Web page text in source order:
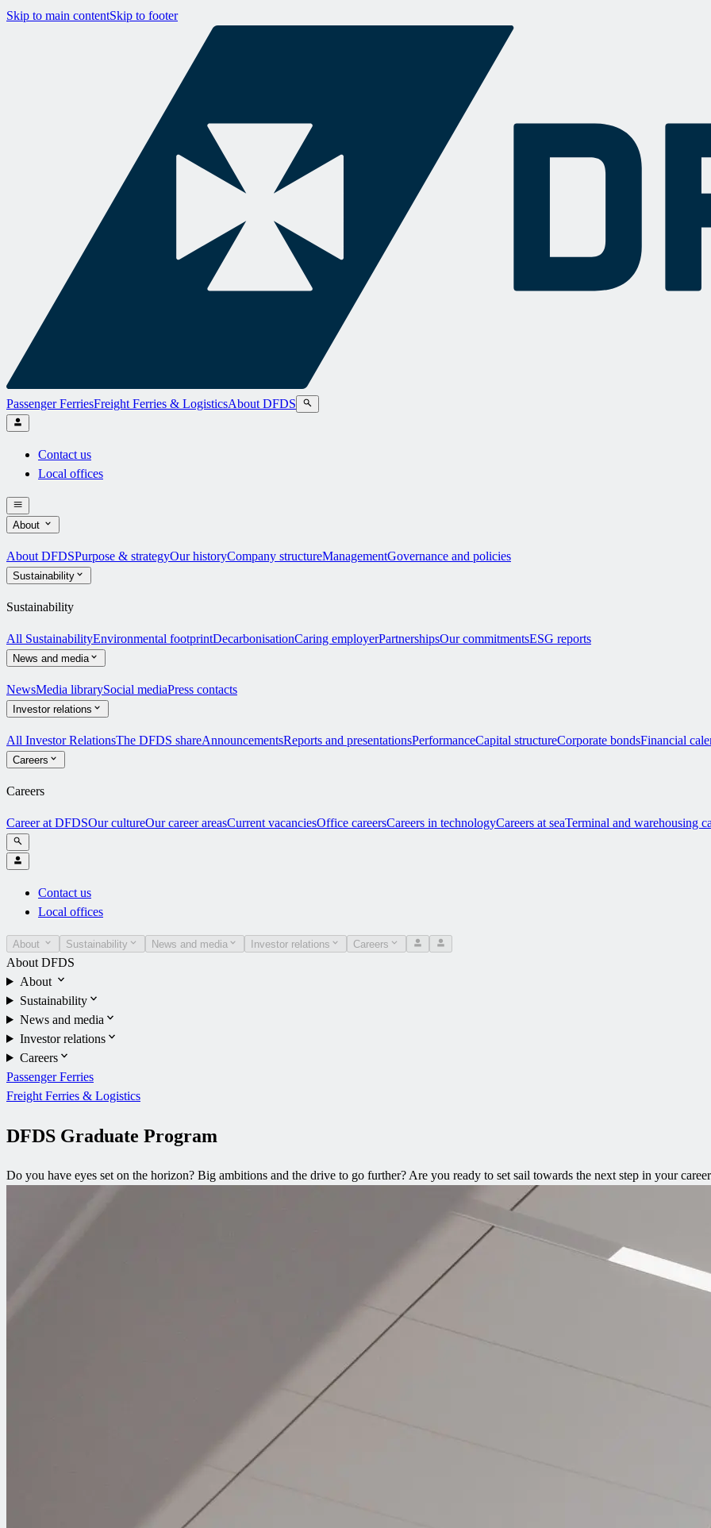
Skip to main contentSkip to footer
Passenger FerriesFreight Ferries & LogisticsAbout DFDS
Contact us
Local offices
About
About DFDSPurpose & strategyOur historyCompany structureManagementGovernance and policies
Sustainability
Sustainability
All SustainabilityEnvironmental footprintDecarbonisationCaring employerPartnershipsOur commitmentsESG reports
News and media
NewsMedia librarySocial mediaPress contacts
Investor relations
All Investor RelationsThe DFDS shareAnnouncementsReports and presentationsPerformanceCapital structureCorporate bondsFinancial
Careers
Careers
Career at DFDSOur cultureOur career areasCurrent vacanciesOffice careersCareers in technologyCareers at seaTerminal and warehousing
Contact us
Local offices
About Sustainability News and media Investor relations Careers
About DFDS
About
Sustainability
News and media
Investor relations
Careers
Passenger Ferries
Freight Ferries & Logistics
DFDS Graduate Program
Do you have eyes set on the horizon? Big ambitions and the drive to go further? Are you ready to set sail towards the next step in your